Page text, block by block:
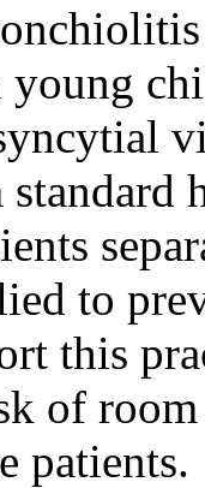
to
this
of
patients.